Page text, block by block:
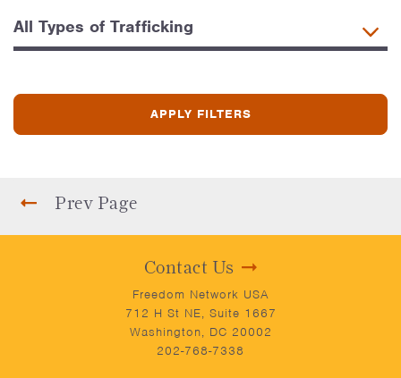
Prev Page
Contact Us
Freedom Network USA
712 H St NE, Suite 1667
Washington, DC 20002
202-768-7338